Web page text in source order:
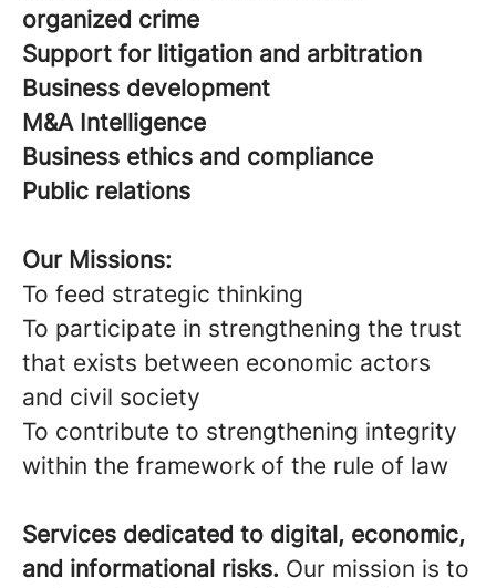
organized crime
Support for litigation and arbitration
Business development
M&A Intelligence
Business ethics and compliance
Public relations
Our Missions:
To feed strategic thinking
To participate in strengthening the trust
that exists between economic actors
and civil society
To contribute to strengthening integrity
within the framework of the rule of law
Services dedicated to digital, economic,
and informational risks. Our mission is to